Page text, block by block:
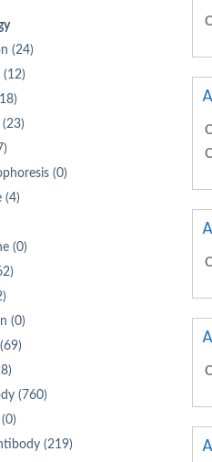
(24)
(0)
(4)
(0)
(0)
(760)
(219)